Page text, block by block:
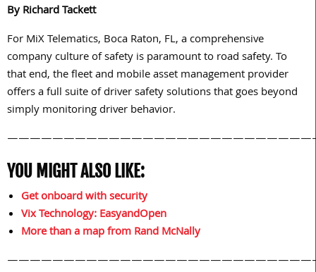
By Richard Tackett
For MiX Telematics, Boca Raton, FL, a comprehensive
company culture of safety is paramount to road safety. To
that end, the fleet and mobile asset management provider
offers a full suite of driver safety solutions that goes beyond
simply monitoring driver behavior.
YOU MIGHT ALSO LIKE:
Get onboard with security
Vix Technology: EasyandOpen
More than a map from Rand McNally